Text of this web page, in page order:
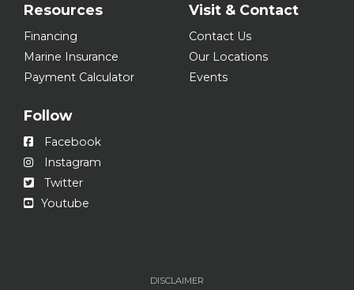
Resources
Financing
Marine Insurance
Payment Calculator
Visit & Contact
Contact Us
Our Locations
Events
Follow
Facebook
Instagram
Twitter
Youtube
DISCLAIMER